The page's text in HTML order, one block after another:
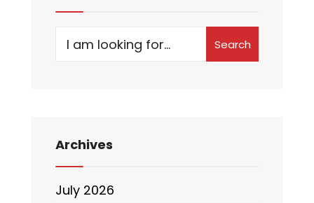
Search
Archives
July 2026